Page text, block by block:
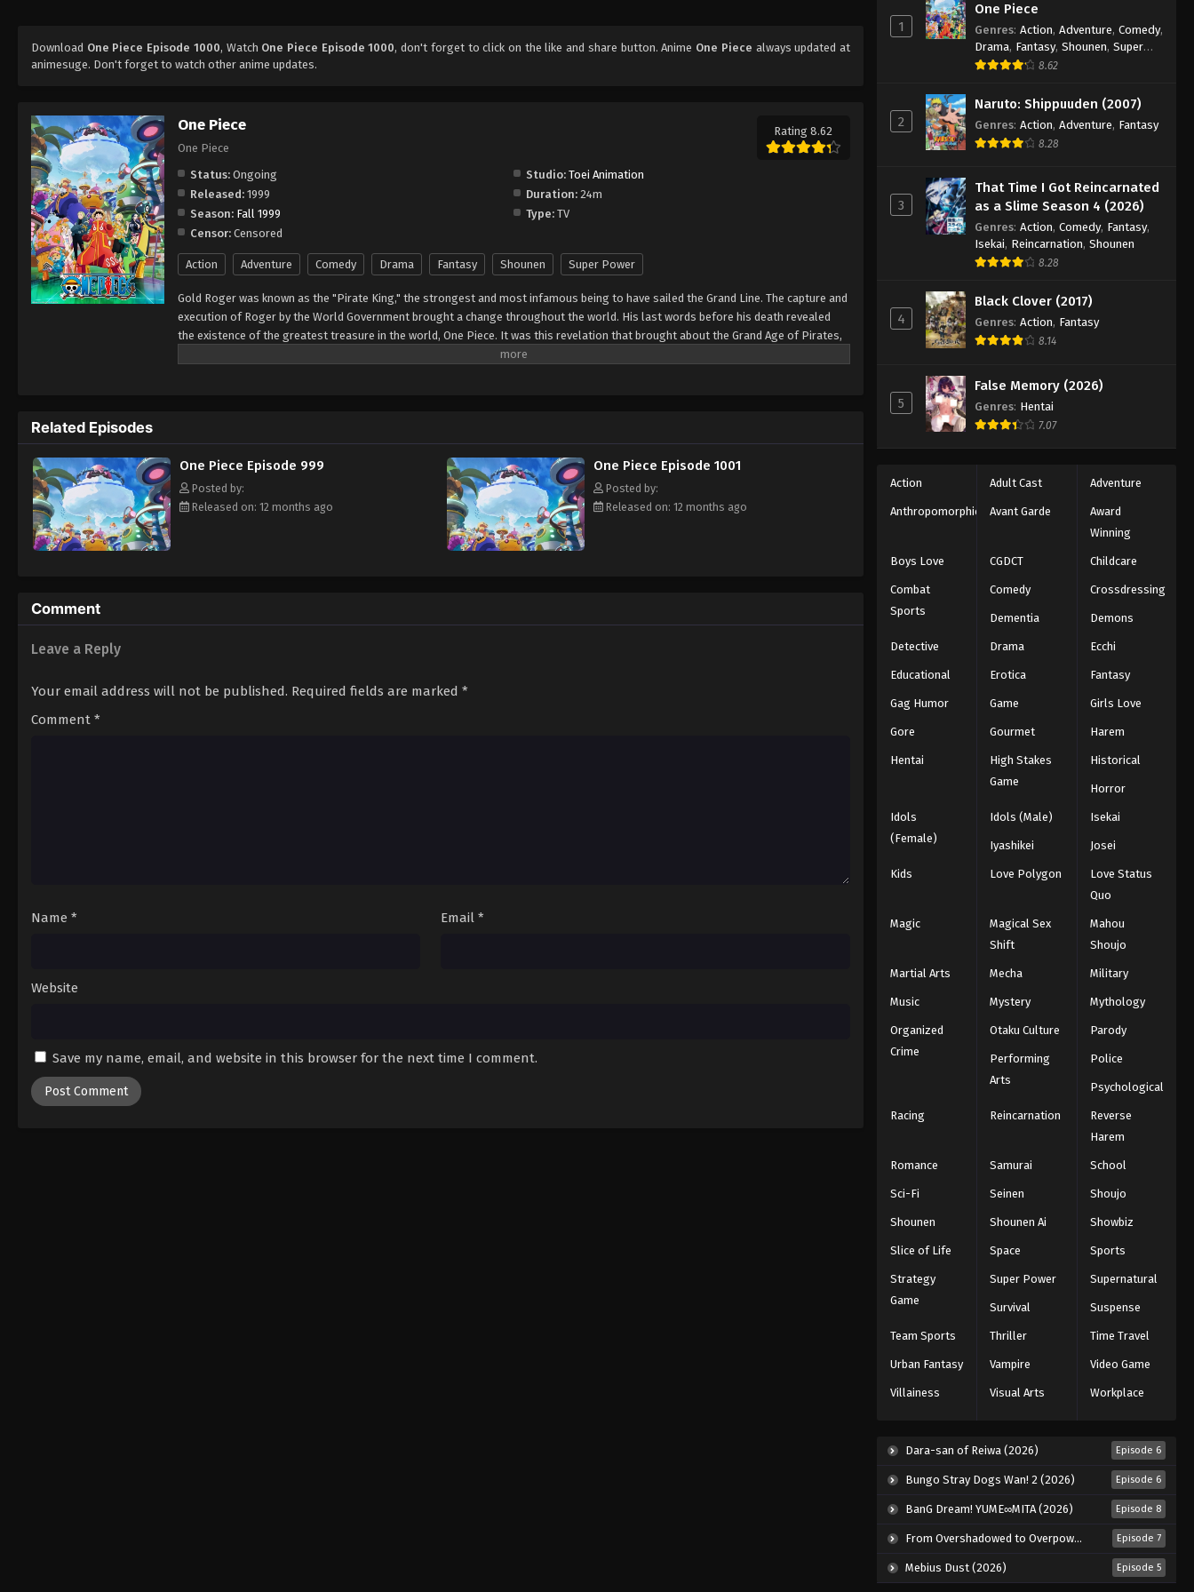
Download One Piece Episode 1000, Watch One Piece Episode 1000, don't forget to click on the like and share button. Anime One Piece always updated at
animesuge. Don't forget to watch other anime updates.
One Piece
One Piece
Rating 8.62
Status: Ongoing Studio: Toei Animation
Released: 1999 Duration: 24m
Season: Fall 1999 Type: TV
Censor: Censored
Action Adventure Comedy Drama Fantasy Shounen Super Power
Gold Roger was known as the "Pirate King," the strongest and most infamous being to have sailed the Grand Line. The capture and
execution of Roger by the World Government brought a change throughout the world. His last words before his death revealed
the existence of the greatest treasure in the world, One Piece. It was this revelation that brought about the Grand Age of Pirates,
men who dreamed of finding One Piece—which promises an unlimited amount of riches and fame—and quite possibly the pinnacle
adventures, unveiling dark mysteries and battling strong enemies, all in order to reach the most coveted of all fortunes—One
Piece. [Written by MAL Rewrite]
Related Episodes
One Piece Episode 999
Posted by:
Released on: 12 months ago
One Piece Episode 1001
Posted by:
Released on: 12 months ago
Comment
Leave a Reply
Your email address will not be published. Required fields are marked *
Comment *
Name * Email *
Website
Save my name, email, and website in this browser for the next time I comment.
One Piece Episode 1006
Eps 1006 - Episode 1006 - August 16,
2025
Eps 1007 - Episode 1007 - August 16,
2025
Eps 1008 - Episode 1008 - August 16,
One Piece Episode 1009
2025
One Piece Episode 1010
2025
One Piece Episode 1011
Eps 1011 - Episode 1011 - August 16,
One Piece Episode 1012
Eps 1012 - Episode 1012 - August 16,
2025
One Piece Episode 1013
Eps 1013 - Episode 1013 - August 16,
One Piece Episode 1014
Eps 1014 - Episode 1014 - August 16,
One Piece Episode 1015
Eps 1015 - Episode 1015 - August 16,
One Piece Episode 1016
Eps 1016 - Episode 1016 - August 16,
One Piece Episode 1017
2025
Eps 1018 - Episode 1018 - August 16,
2025
One Piece Episode 1020
2025
2025
2025
One Piece Episode 1023
Eps 1023 - Episode 1023 - August 16,
2025
One Piece Episode 1024
Eps 1024 - Episode 1024 - August 16,
2025
1
One Piece
Genres: Action, Adventure, Comedy,
Drama, Fantasy, Shounen, Super
Power
8.62
2
Naruto: Shippuuden (2007)
Genres: Action, Adventure, Fantasy
8.28
3
That Time I Got Reincarnated
as a Slime Season 4 (2026)
Genres: Action, Comedy, Fantasy,
Isekai, Reincarnation, Shounen
8.28
4
Black Clover (2017)
Genres: Action, Fantasy
8.14
5
False Memory (2026)
Genres: Hentai
7.07
Action Adult Cast Adventure
Anthropomorphic Avant Garde
Award
Winning
Boys Love CGDCT Childcare
Combat
Sports
Comedy Crossdressing
Dementia Demons
Detective Drama Ecchi
Educational Erotica Fantasy
Gag Humor Game Girls Love
Gore Gourmet Harem
Hentai
High Stakes
Game
Historical
Horror
Idols
(Female)
Idols (Male) Isekai
Iyashikei Josei
Kids Love Polygon
Love Status
Quo
Magic
Magical Sex
Shift
Mahou
Shoujo
Martial Arts Mecha Military
Music Mystery Mythology
Organized
Crime
Otaku Culture Parody
Performing
Arts
Police
Psychological
Racing Reincarnation
Reverse
Harem
Romance Samurai School
Sci-Fi Seinen Shoujo
Shounen Shounen Ai Showbiz
Slice of Life Space Sports
Strategy
Game
Super Power Supernatural
Survival Suspense
Team Sports Thriller Time Travel
Urban Fantasy Vampire Video Game
Villainess Visual Arts Workplace
Dara-san of Reiwa (2026) Episode 6
Bungo Stray Dogs Wan! 2 (2026) Episode 6
BanG Dream! YUME∞MITA (2026) Episode 8
From Overshadowed to Overpowered: Second Reincarnation of a Talentless Sage (2026) Episode 7
Mebius Dust (2026) Episode 5